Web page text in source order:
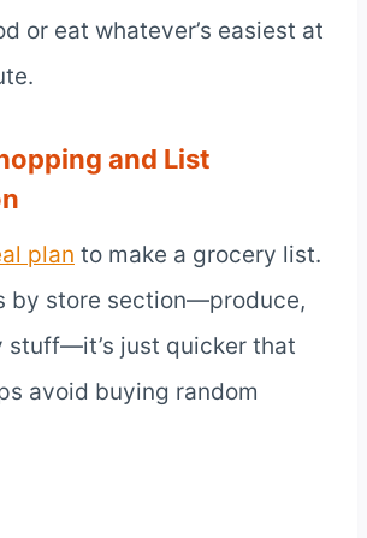
or eat whatever’s easiest at
and List
plan to make a grocery list.
by store section—produce,
stuff—it’s just quicker that
avoid buying random